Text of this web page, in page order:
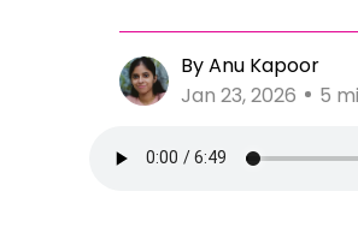
By Anu Kapoor
Jan 23, 2026
5